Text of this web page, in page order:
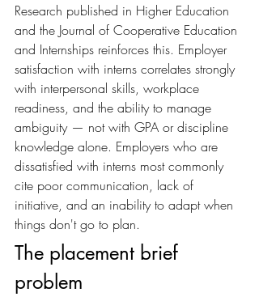
Research published in Higher Education
and the Journal of Cooperative Education
and Internships reinforces this. Employer
satisfaction with interns correlates strongly
with interpersonal skills, workplace
readiness, and the ability to manage
ambiguity — not with GPA or discipline
knowledge alone. Employers who are
dissatisfied with interns most commonly
cite poor communication, lack of
initiative, and an inability to adapt when
things don't go to plan.
The placement brief
problem